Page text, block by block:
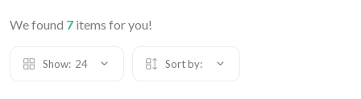
We found 7 items for you!
Show: 24 Sort by: